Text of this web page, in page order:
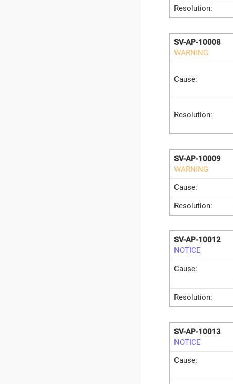
Resolution:
SV-AP-10008
WARNING
Cause:
Resolution:
SV-AP-10009
WARNING
Cause:
Resolution:
SV-AP-10012
NOTICE
Cause:
Resolution:
SV-AP-10013
NOTICE
Cause: